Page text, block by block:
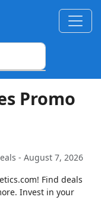
Promo
- August 7, 2026
Find deals
Invest in your